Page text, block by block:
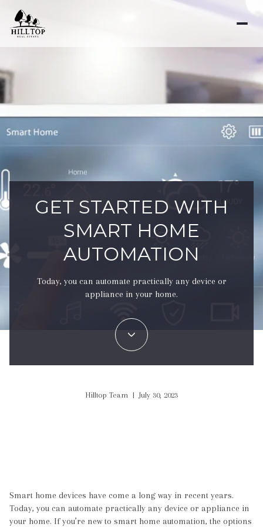
GET STARTED WITH
SMART HOME
AUTOMATION
Today, you can automate practically any device or
appliance in your home.
Hilltop Team | July 30, 2023
Smart home devices have come a long way in recent years.
Today, you can automate practically any device or appliance in
your home. If you’re new to smart home automation, the options